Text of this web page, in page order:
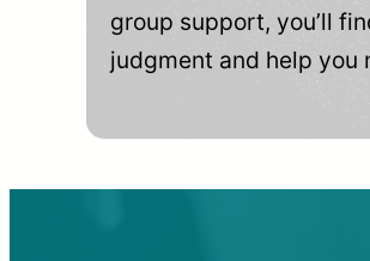
group support, you’ll
judgment and help you